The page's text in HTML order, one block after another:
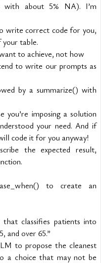
with about 5% NA). I’m
write correct code for you,
your table.
to achieve, not how
to write our prompts as
by a summarize() with
you’re imposing a solution
your need. And if
code it for you anyway!
the expected result,
to create an
classifies patients into
and over 65.”
to propose the cleanest
a choice that may not be